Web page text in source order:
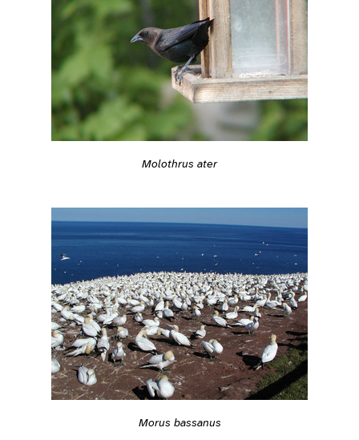
Molothrus ater
Morus bassanus